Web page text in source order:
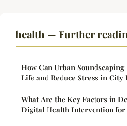
health — Further
How Can Urban
Life and Reduce Stress in City
What Are the Key Factors in
Digital Health Intervention for